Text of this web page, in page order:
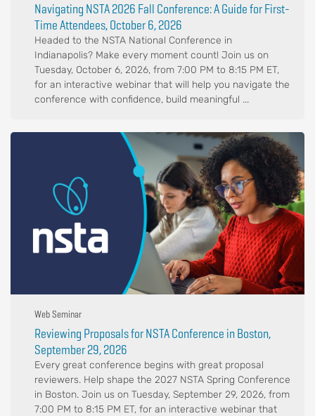
Navigating NSTA 2026 Fall Conference: A Guide for First-
Time Attendees, October 6, 2026
Headed to the NSTA National Conference in
Indianapolis? Make every moment count! Join us on
Tuesday, October 6, 2026, from 7:00 PM to 8:15 PM ET,
for an interactive webinar that will help you navigate the
conference with confidence, build meaningful ...
Web Seminar
Reviewing Proposals for NSTA Conference in Boston,
September 29, 2026
Every great conference begins with great proposal
reviewers. Help shape the 2027 NSTA Spring Conference
in Boston. Join us on Tuesday, September 29, 2026, from
7:00 PM to 8:15 PM ET, for an interactive webinar that